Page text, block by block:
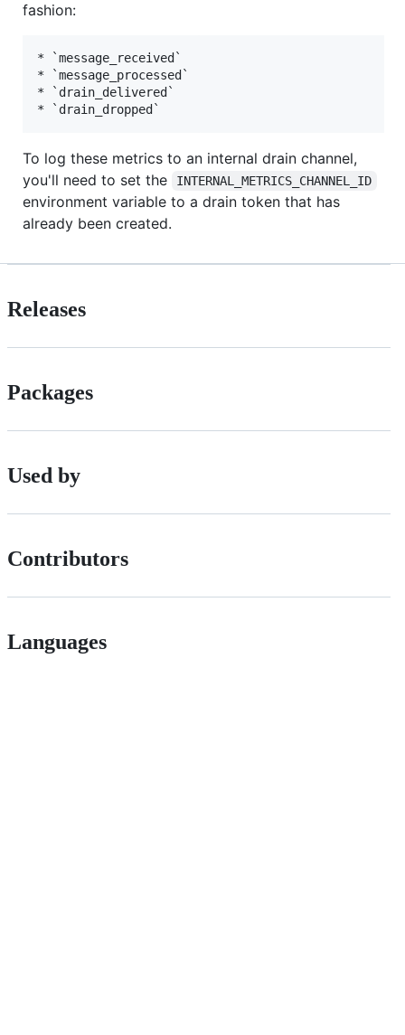
fashion:
* `message_received`
* `message_processed`
* `drain_delivered`
To log these metrics to an internal drain channel,
you'll need to set the
INTERNAL_METRICS_CHANNEL_ID
environment variable to a drain token that has
already been created.
Releases
Packages
Used by
Contributors
Languages